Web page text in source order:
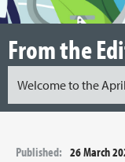
From the
Welcome to the
Published: 26 March